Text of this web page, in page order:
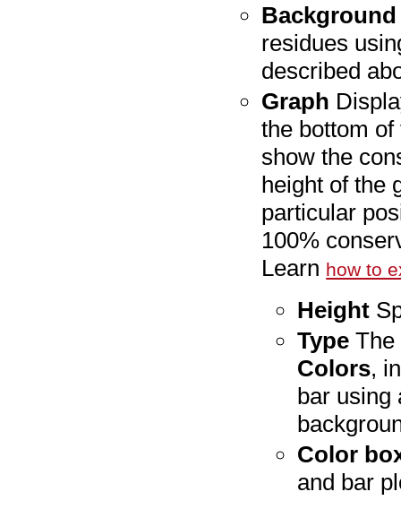
residues
described
Graph
the bottom
show the
height of the
particular
100%
Learn how to
Height
Type
Colors,
bar using
Color
and bar